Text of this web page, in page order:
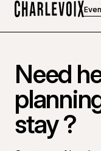
Need
stay ?